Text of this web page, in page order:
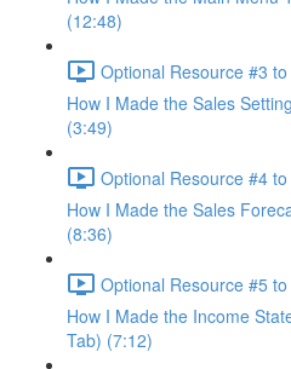
(12:48)
Optional Resource #3
How I Made the Sales
(3:49)
Optional Resource #4
How I Made the Sales
(8:36)
Optional Resource #5
How I Made the Income
Tab) (7:12)